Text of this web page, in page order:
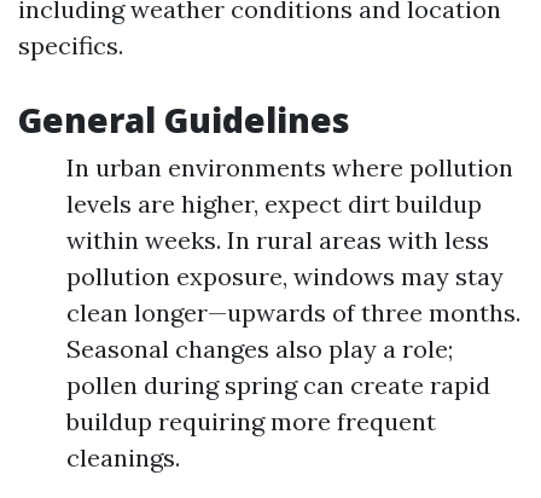
including weather conditions and location
specifics.
General Guidelines
In urban environments where pollution
levels are higher, expect dirt buildup
within weeks. In rural areas with less
pollution exposure, windows may stay
clean longer—upwards of three months.
Seasonal changes also play a role;
pollen during spring can create rapid
buildup requiring more frequent
cleanings.